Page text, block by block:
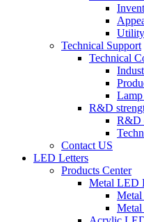
Technical Support
Technical
R&D
R&D
Contact US
LED Letters
Products Center
Metal LED
Metal